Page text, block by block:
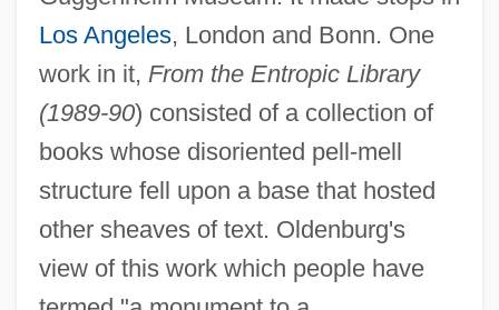
Los Angeles, London and Bonn. One
work in it, From the Entropic Library
(1989-90) consisted of a collection of
books whose disoriented pell-mell
structure fell upon a base that hosted
other sheaves of text. Oldenburg's
view of this work which people have